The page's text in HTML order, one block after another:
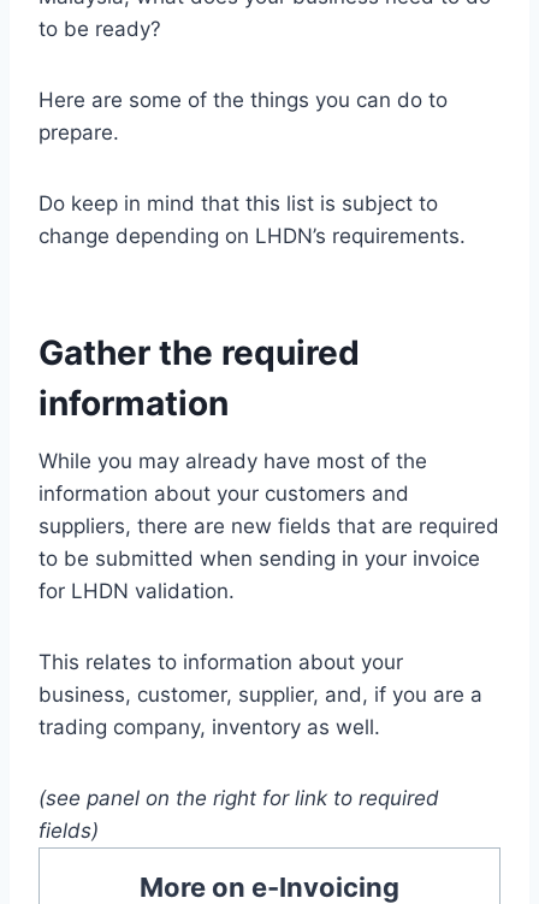
to be ready?
Here are some of the things you can do to
prepare.
Do keep in mind that this list is subject to
change depending on LHDN’s requirements.
Gather the required
information
While you may already have most of the
information about your customers and
suppliers, there are new fields that are required
to be submitted when sending in your invoice
for LHDN validation.
This relates to information about your
business, customer, supplier, and, if you are a
trading company, inventory as well.
(see panel on the right for link to required
fields)
More on e-Invoicing